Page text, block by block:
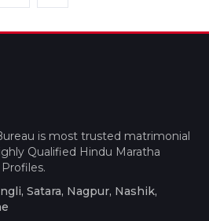
is most trusted matrimonial
Qualified Hindu Maratha
Satara, Nagpur, Nashik,